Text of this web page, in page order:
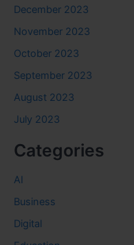
December 2023
November 2023
October 2023
September 2023
August 2023
July 2023
Categories
AI
Business
Digital